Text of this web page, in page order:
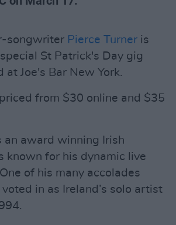
songwriter Pierce Turner is
St Patrick's Day gig
at Joe's Bar New York.
from $30 online and $35
an award winning Irish
known for his dynamic live
of his many accolades
in as Ireland’s solo artist